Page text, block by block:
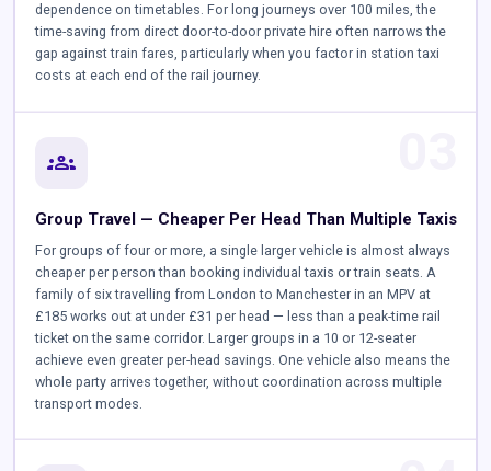
dependence on timetables. For long journeys over 100 miles, the
time-saving from direct door-to-door private hire often narrows the
gap against train fares, particularly when you factor in station taxi
costs at each end of the rail journey.
groups
Group Travel — Cheaper Per Head Than Multiple Taxis
For groups of four or more, a single larger vehicle is almost always
cheaper per person than booking individual taxis or train seats. A
family of six travelling from London to Manchester in an MPV at
£185 works out at under £31 per head — less than a peak-time rail
ticket on the same corridor. Larger groups in a 10 or 12-seater
achieve even greater per-head savings. One vehicle also means the
whole party arrives together, without coordination across multiple
transport modes.